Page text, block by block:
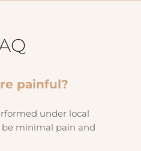
painful?
under local
be minimal pain and